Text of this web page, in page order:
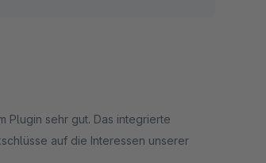
Plugin sehr gut. Das integrierte
auf die Interessen unserer